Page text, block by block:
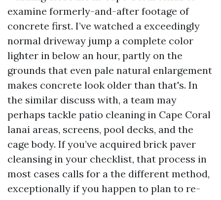
examine formerly-and-after footage of
concrete first. I’ve watched a exceedingly
normal driveway jump a complete color
lighter in below an hour, partly on the
grounds that even pale natural enlargement
makes concrete look older than that's. In
the similar discuss with, a team may
perhaps tackle patio cleaning in Cape Coral
lanai areas, screens, pool decks, and the
cage body. If you’ve acquired brick paver
cleansing in your checklist, that process in
most cases calls for a the different method,
exceptionally if you happen to plan to re-